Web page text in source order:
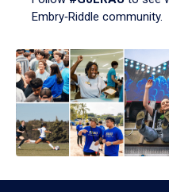
Embry‑Riddle community.